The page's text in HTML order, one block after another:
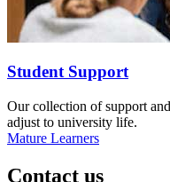
Student Support
Our collection of support
adjust to university life.
Mature Learners
Contact us